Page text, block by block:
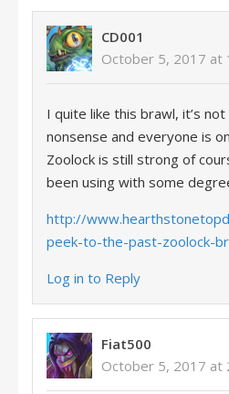
CD001
October 5, 2017 at
I quite like this brawl, it’s
nonsense and everyone is
Zoolock is still strong of
been using with some
http://
peek-to-the-past-zoolock-
Log in to Reply
Fiat500
October 5, 2017 at